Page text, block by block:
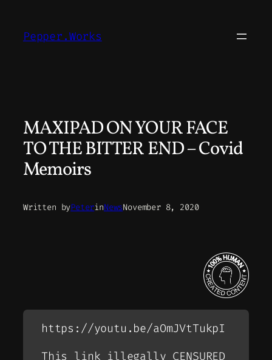
content
Pepper.Works
MAXIPAD ON YOUR FACE
TO THE BITTER END – Covid
Memoirs
Written byPeterinNewsNovember 8, 2020
https://youtu.be/aOmJVtTukpI
This link illegally CENSURED